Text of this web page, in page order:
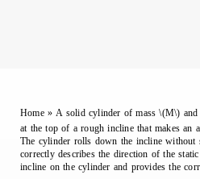
Home» A solid cylinder of mass \(M\)
at the top of a rough incline that makes an
The cylinder rolls down the incline
correctly describes the direction of the
incline on the cylinder and provides the